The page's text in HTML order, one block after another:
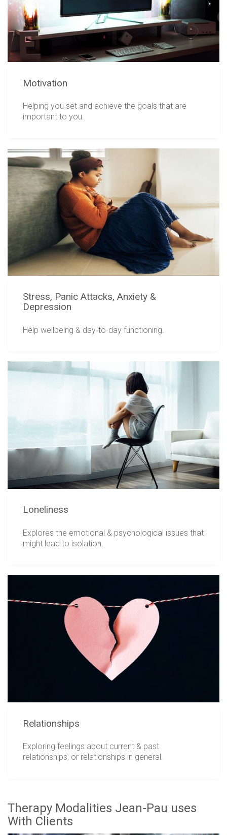
Motivation
Helping you set and achieve the goals that are
important to you.
Stress, Panic Attacks, Anxiety &
Depression
Help wellbeing & day-to-day functioning.
Loneliness
Explores the emotional & psychological issues that
might lead to isolation.
Relationships
Exploring feelings about current & past
relationships, or relationships in general.
Therapy Modalities Jean-Pau uses
With Clients